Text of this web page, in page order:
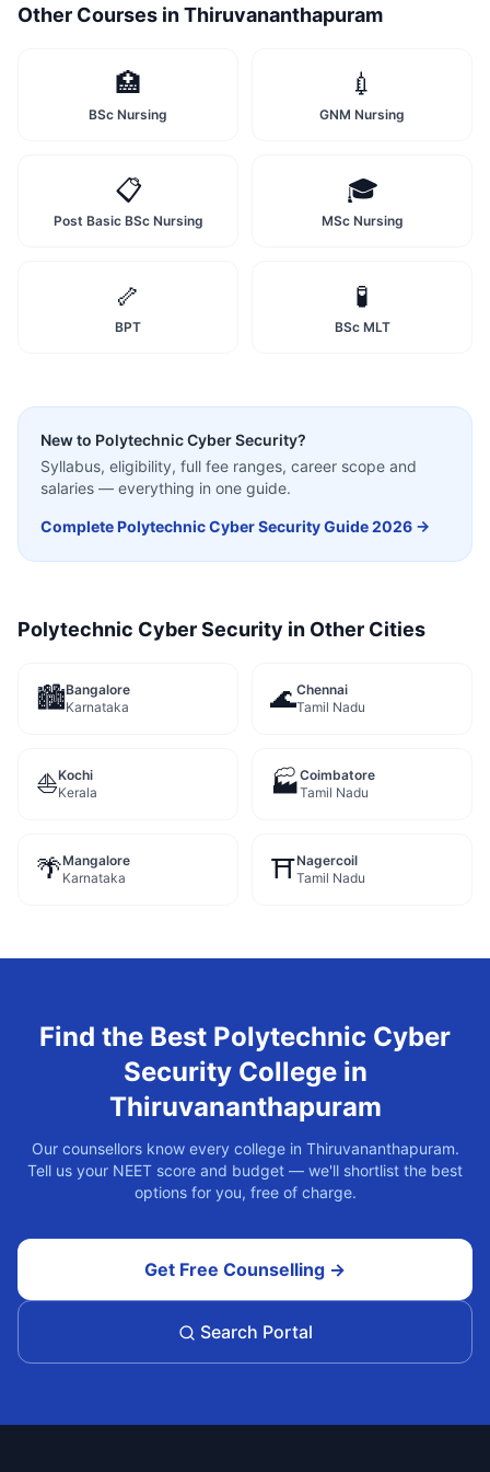
Other Courses inThiruvananthapuram
🏥
BSc Nursing
💉
GNM Nursing
📋
Post Basic BSc Nursing
🎓
MSc Nursing
🦴
BPT
🧪
BSc MLT
New to Polytechnic Cyber Security?
Syllabus, eligibility, full fee ranges, career scope and
salaries — everything in one guide.
CompletePolytechnic Cyber SecurityGuide 2026 →
Polytechnic Cyber Security in Other Cities
🏙️Bangalore
Karnataka
🌊Chennai
Tamil Nadu
⛵Kochi
Kerala
🏭Coimbatore
Tamil Nadu
🌴Mangalore
Karnataka
⛩️Nagercoil
Tamil Nadu
Find the Best Polytechnic Cyber
SecurityCollege in
Thiruvananthapuram
Our counsellors know every college in Thiruvananthapuram.
Tell us your NEET score and budget — we'll shortlist the best
options for you, free of charge.
Get Free Counselling →
Search Portal